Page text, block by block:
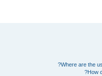
Where are the
How